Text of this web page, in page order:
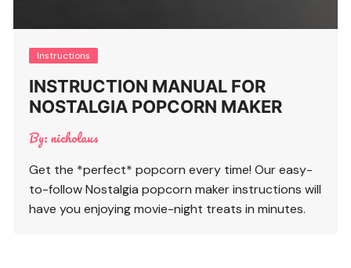
Instructions
INSTRUCTION MANUAL FOR
NOSTALGIA POPCORN MAKER
By:nicholaus
Get the *perfect* popcorn every time! Our easy-
to-follow Nostalgia popcorn maker instructions will
have you enjoying movie-night treats in minutes.